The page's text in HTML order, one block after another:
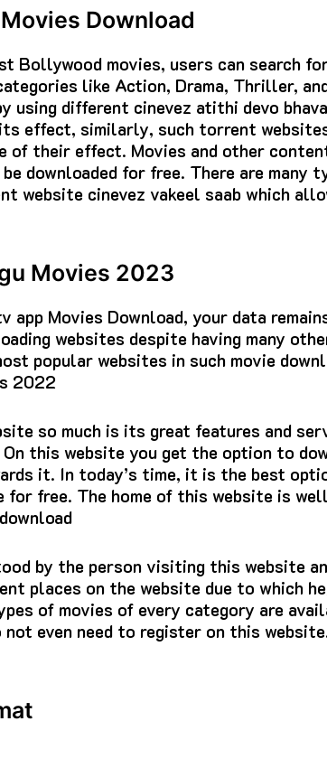
Download
Bollywood movies, users can search
like Action, Drama, Thriller,
using different cinevez atithi devo
effect, similarly, such torrent
of their effect. Movies and other
downloaded for free. There are many
website cinevez vakeel saab which
Movies 2023
app Movies Download, your data
websites despite having many
popular websites in such movie
2022
so much is its great features and
this website you get the option to
it. In today’s time, it is the best
free. The home of this website is
by the person visiting this website
places on the website due to which
of movies of every category are
even need to register on this